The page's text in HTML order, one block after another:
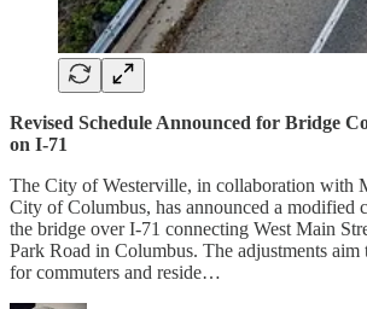
Revised Schedule Announced for Bridge
on I-71
The City of Westerville, in collaboration with
City of Columbus, has announced a modified
the bridge over I-71 connecting West Main
Park Road in Columbus. The adjustments aim
for commuters and reside…